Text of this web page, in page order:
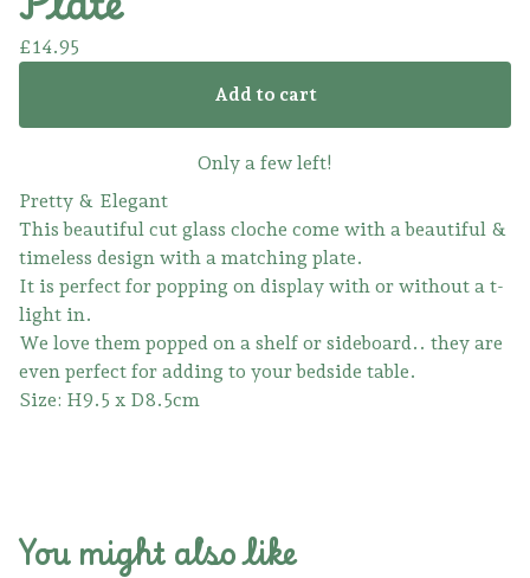
£14.95
Add to cart
Only a few left!
Pretty & Elegant
This beautiful cut glass cloche come with a beautiful &
timeless design with a matching plate.
It is perfect for popping on display with or without a t-
light in.
We love them popped on a shelf or sideboard.. they are
even perfect for adding to your bedside table.
Size: H9.5 x D8.5cm
You might also like